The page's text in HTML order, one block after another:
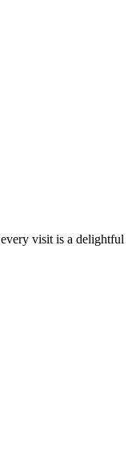
visit is a delightful